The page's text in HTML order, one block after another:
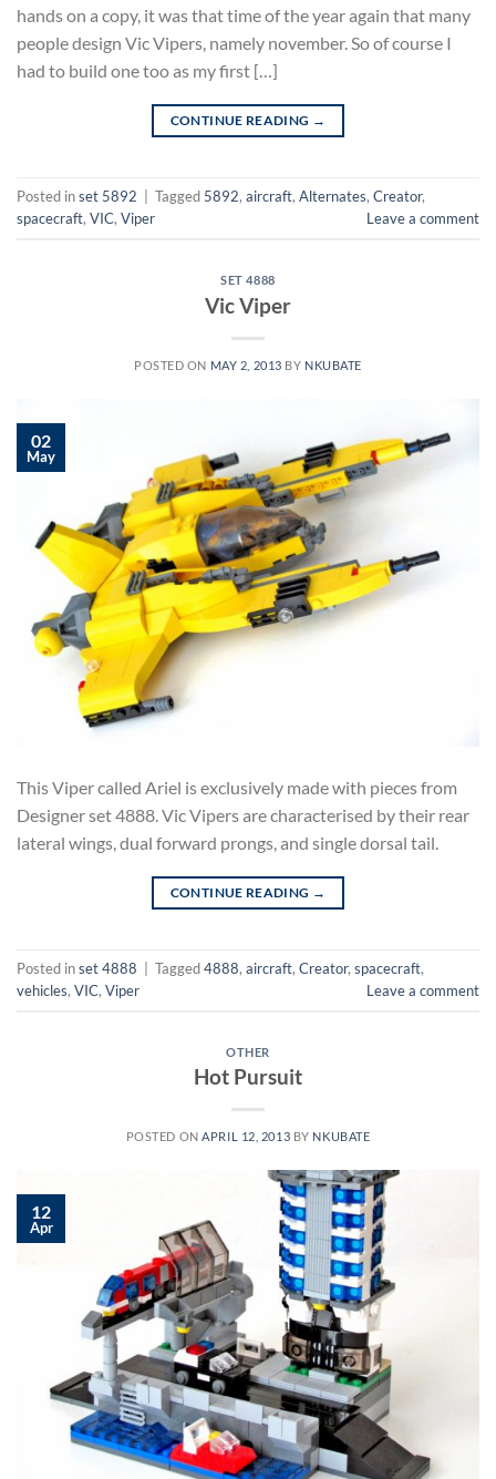
hands on a copy, it was that time of the year again that many
people design Vic Vipers, namely november. So of course I
had to build one too as my first […]
CONTINUE READING →
Posted inset 5892 Tagged 5892, aircraft, Alternates, Creator,
spacecraft, VIC, Viper Leave a comment
SET 4888
Vic Viper
POSTED ON MAY 2, 2013 BY NKUBATE
02
May
This Viper called Ariel is exclusively made with pieces from
Designer set 4888. Vic Vipers are characterised by their rear
lateral wings, dual forward prongs, and single dorsal tail.
CONTINUE READING →
Posted inset 4888 Tagged4888, aircraft, Creator, spacecraft,
vehicles, VIC, Viper Leave a comment
OTHER
Hot Pursuit
POSTED ONAPRIL 12, 2013 BY NKUBATE
12
Apr